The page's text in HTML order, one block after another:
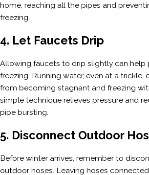
home, reaching all the pipes and
freezing.
4. Let Faucets Drip
Allowing faucets to drip slightly can help
freezing. Running water, even at a trickle,
from becoming stagnant and freezing
simple technique relieves pressure and
pipe bursting.
5. Disconnect Outdoor
Before winter arrives, remember to
outdoor hoses. Leaving hoses